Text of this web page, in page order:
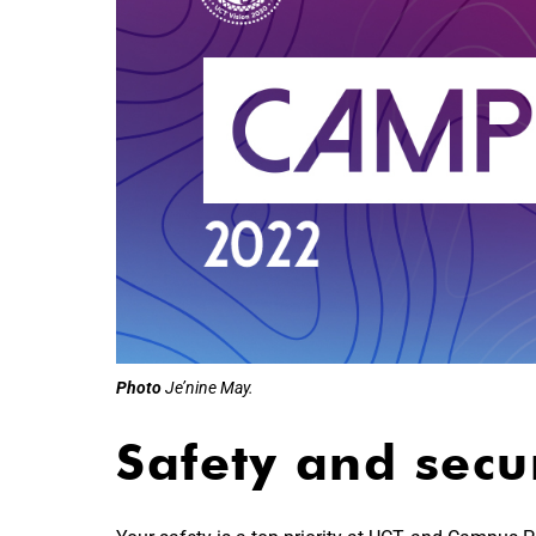
PhotoJe’nine May.
Safety and